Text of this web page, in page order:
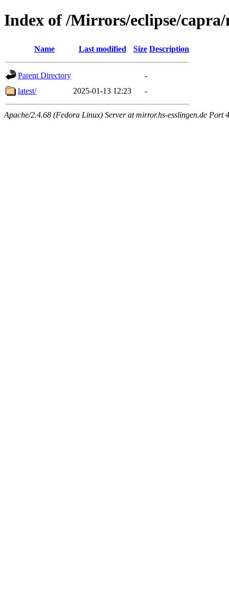
Index of /Mirrors/eclipse/
Name Last modified Size Description
Parent Directory
-
latest/
2025-01-13 12:23 -
Apache/2.4.68 (Fedora Linux) Server at mirror.hs-esslingen.de Port